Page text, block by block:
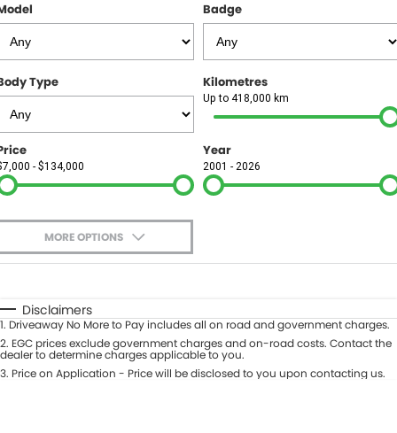
FINANCE
Finance
Finance Calculator
SELL YOUR CAR
COMPANY
Contact Us
About Us
Careers
Badge
Type Kilometres
Up to 418,000 km
- $134,000
Year
2001 - 2026
MORE OPTIONS
Automatic Manual
Seats
Deposit/Trade-In
Disclaimers
1. Driveaway No More to Pay includes all on road and government charges.
2. EGC prices exclude government charges and on-road costs. Contact the
dealer to determine charges applicable to you.
3. Price on Application - Price will be disclosed to you upon contacting us.